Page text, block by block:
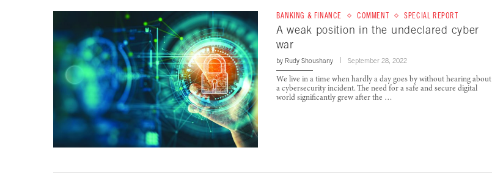
BANKING & FINANCE COMMENT SPECIAL REPORT
A weak position in the undeclared cyber
war
by Rudy Shoushany September 28, 2022
We live in a time when hardly a day goes by without hearing about
a cybersecurity incident. The need for a safe and secure digital
world significantly grew after the …